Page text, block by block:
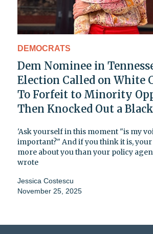
DEMOCRATS
Dem Nominee in
Election Called on White
To Forfeit to Minority
Then Knocked Out a
'Ask yourself in this moment "is my
important?" And if you think it is,
more about you than your policy
wrote
Jessica Costescu
November 25, 2025